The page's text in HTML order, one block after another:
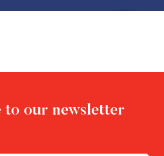
to our newsletter